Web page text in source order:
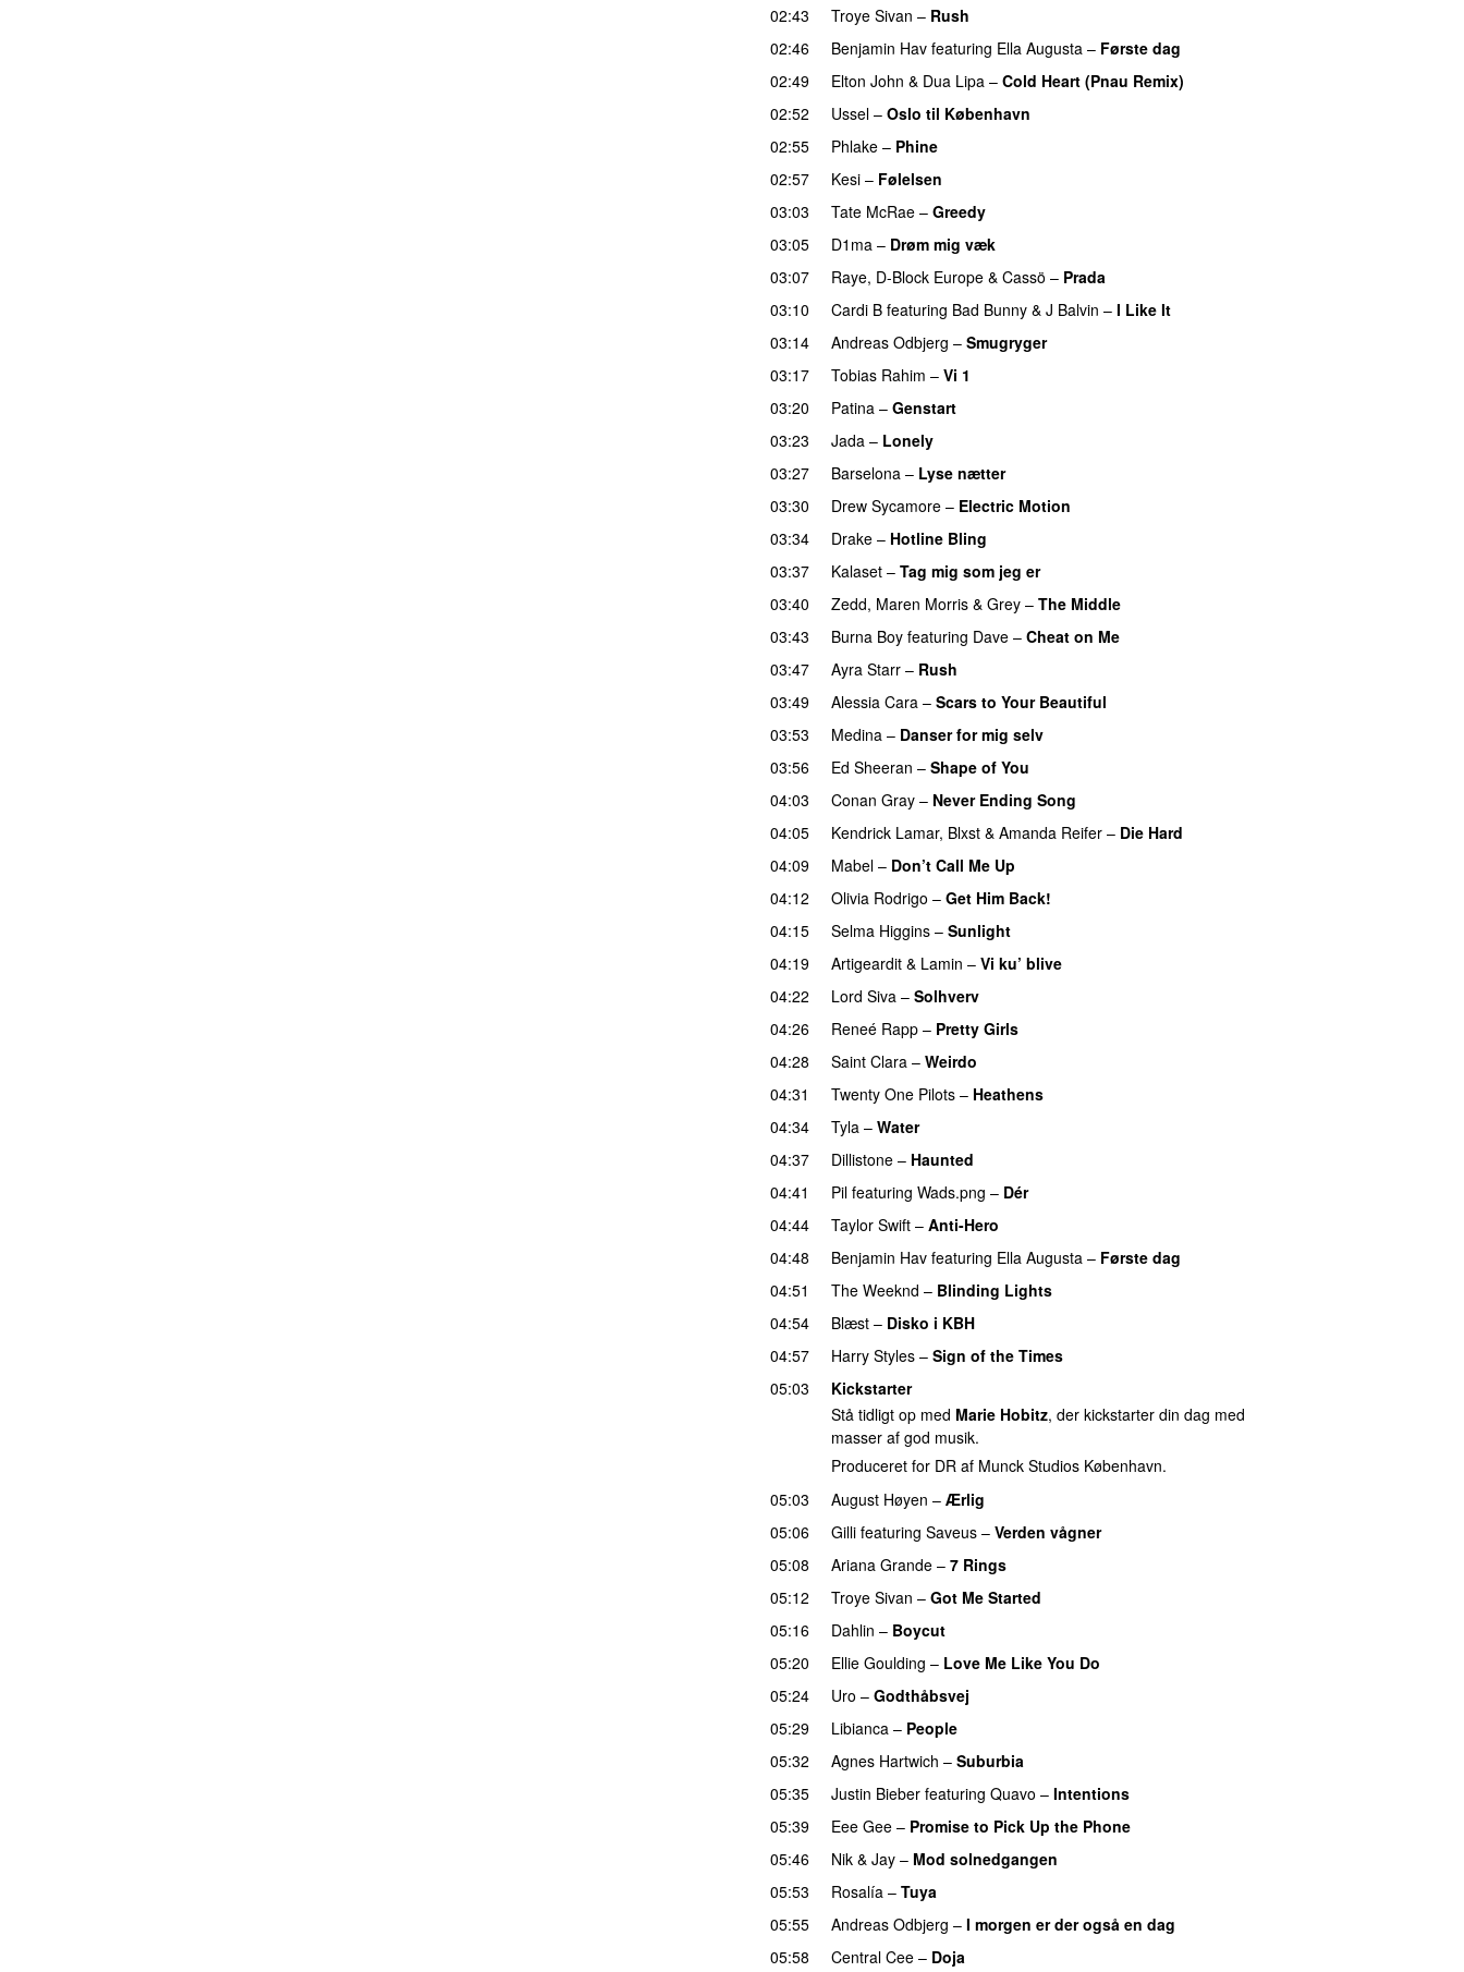
02:43
Troye Sivan – Rush
02:46
Benjamin Hav featuring Ella Augusta – Første dag
02:49 Elton John & Dua Lipa – Cold Heart (Pnau Remix)
02:52
Ussel – Oslo til København
02:55
Phlake – Phine
02:57
Kesi – Følelsen
03:03
Tate McRae – Greedy
03:05
D1ma – Drøm mig væk
03:07 Raye, D-Block Europe & Cassö – Prada
03:10
Cardi B featuring Bad Bunny & J Balvin – I Like It
03:14 Andreas Odbjerg – Smugryger
03:17
Tobias Rahim – Vi 1
03:20
Patina – Genstart
03:23
Jada – Lonely
03:27 Barselona – Lyse nætter
03:30
Drew Sycamore – Electric Motion
03:34 Drake – Hotline Bling
03:37
Kalaset – Tag mig som jeg er
03:40 Zedd, Maren Morris & Grey – The Middle
03:43
Burna Boy featuring Dave – Cheat on Me
03:47 Ayra Starr – Rush
03:49
Alessia Cara – Scars to Your Beautiful
03:53
Medina – Danser for mig selv
03:56
Ed Sheeran – Shape of You
04:03
Conan Gray – Never Ending Song
04:05 Kendrick Lamar, Blxst & Amanda Reifer – Die Hard
04:09
Mabel – Don’t Call Me Up
04:12 Olivia Rodrigo – Get Him Back!
04:15
Selma Higgins – Sunlight
04:19 Artigeardit & Lamin – Vi ku’ blive
04:22
Lord Siva – Solhverv
04:26
Reneé Rapp – Pretty Girls
04:28
Saint Clara – Weirdo
04:31
Twenty One Pilots – Heathens
04:34
Tyla – Water
04:37 Dillistone – Haunted
04:41 Pil featuring Wads.png – Dér
04:44
Taylor Swift – Anti-Hero
04:48
Benjamin Hav featuring Ella Augusta – Første dag
04:51 The Weeknd – Blinding Lights
04:54
Blæst – Disko i KBH
04:57
Harry Styles – Sign of the Times
05:03
Kickstarter
Stå tidligt op med Marie Hobitz, der kickstarter din dag med
masser af god musik.
Produceret for DR af Munck Studios København.
05:03
August Høyen – Ærlig
05:06
Gilli featuring Saveus – Verden vågner
05:08
Ariana Grande – 7 Rings
05:12
Troye Sivan – Got Me Started
05:16 Dahlin – Boycut
05:20 Ellie Goulding – Love Me Like You Do
05:24
Uro – Godthåbsvej
05:29
Libianca – People
05:32 Agnes Hartwich – Suburbia
05:35
Justin Bieber featuring Quavo – Intentions
05:39
Eee Gee – Promise to Pick Up the Phone
05:46
Nik & Jay – Mod solnedgangen
05:53
Rosalía – Tuya
05:55
Andreas Odbjerg – I morgen er der også en dag
05:58
Central Cee – Doja